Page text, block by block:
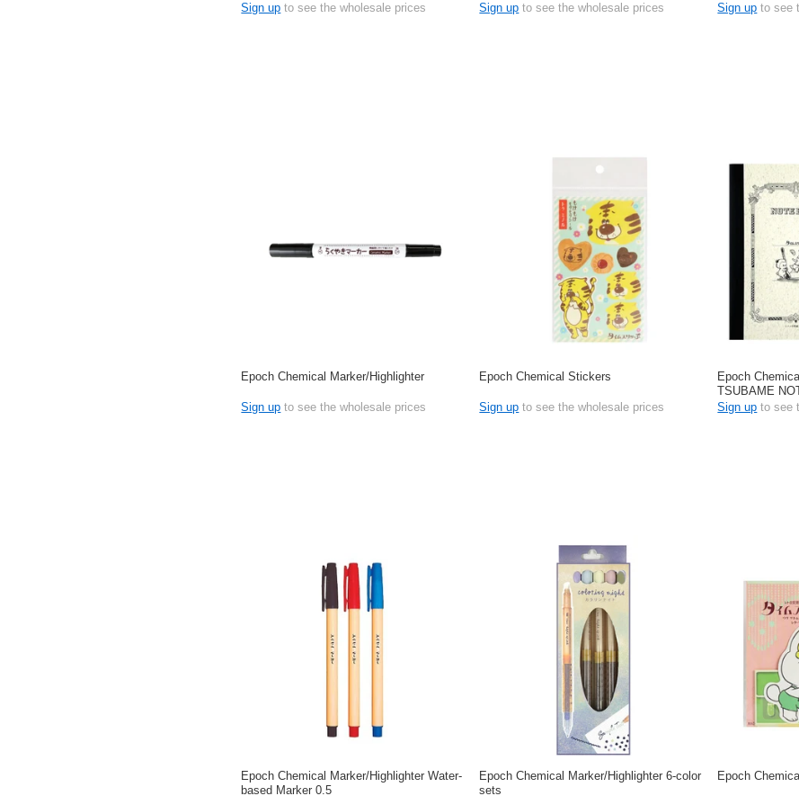
Sign up to see the wholesale prices
Sign up to see the wholesale prices
Sign up to see
Epoch Chemical Marker/Highlighter
Sign up to see the wholesale prices
Epoch Chemical Stickers
Sign up to see the wholesale prices
Epoch
TSUBAME
Sign up to see
Epoch Chemical Marker/Highlighter Water-
based Marker 0.5
Epoch Chemical Marker/Highlighter 6-color
sets
Epoch